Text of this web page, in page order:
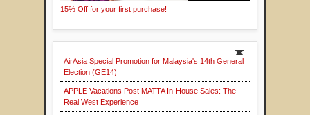
15% Off for your first purchase!
AirAsia Special Promotion for Malaysia's 14th General
Election (GE14)
APPLE Vacations Post MATTA In-House Sales: The
Real West Experience